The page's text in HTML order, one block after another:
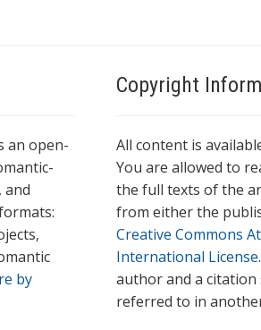
an open-
by
Copyright
All content is
You are allowed to
the full texts of the
from either the
Creative Commons
International License
author and a citation
referred to in